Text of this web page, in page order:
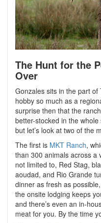
The Hunt for the
Over
Gonzales sits in the part of
hobby so much as a
surprise then that the
better-stocked in the
but let’s look at two of the
The first is MKT Ranch,
than 300 animals across a
not limited to, Red Stag,
aoudad, and Rio Grande
dinner as fresh as
the onsite lodging keeps
and there’s even an in-
meat for you. By the time